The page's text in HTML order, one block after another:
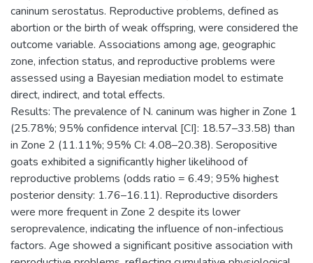
caninum serostatus. Reproductive problems, defined as
abortion or the birth of weak offspring, were considered the
outcome variable. Associations among age, geographic
zone, infection status, and reproductive problems were
assessed using a Bayesian mediation model to estimate
direct, indirect, and total effects.
Results: The prevalence of N. caninum was higher in Zone 1
(25.78%; 95% confidence interval [CI]: 18.57–33.58) than
in Zone 2 (11.11%; 95% CI: 4.08–20.38). Seropositive
goats exhibited a significantly higher likelihood of
reproductive problems (odds ratio = 6.49; 95% highest
posterior density: 1.76–16.11). Reproductive disorders
were more frequent in Zone 2 despite its lower
seroprevalence, indicating the influence of non-infectious
factors. Age showed a significant positive association with